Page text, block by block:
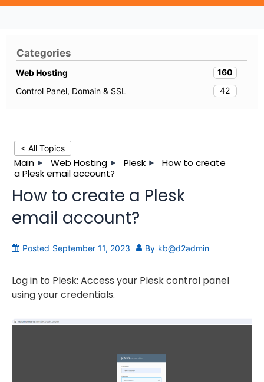
< All Topics
Main Web Hosting Plesk
How to create
a Plesk email account?
How to create a Plesk
email account?
Posted September 11, 2023 By kb@d2admin
Log in to Plesk: Access your Plesk control panel
using your credentials.
Categories
Web Hosting
160
Control Panel, Domain & SSL
42